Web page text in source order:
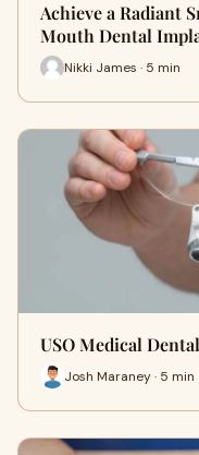
Achieve a Radiant
Mouth Dental
Nikki James · 5 min
USO Medical
Josh Maraney · 5 min